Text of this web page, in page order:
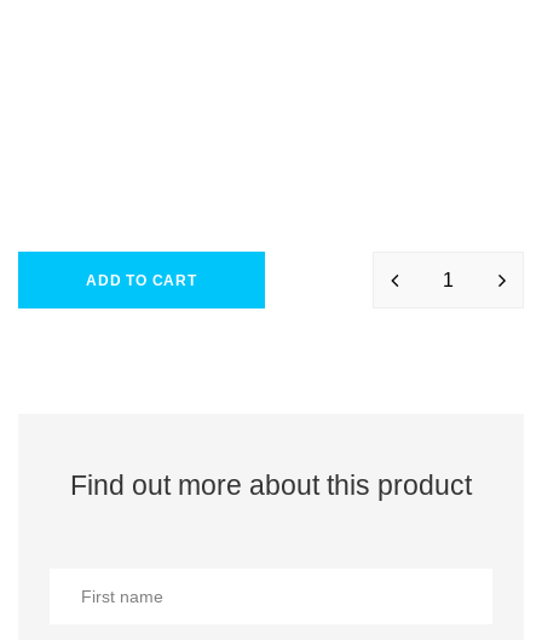
ADD TO CART
Find out more about this product